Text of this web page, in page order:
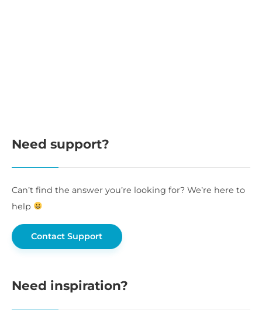
Need support?
Can’t find the answer you’re looking for? We’re here to
help
Contact Support
Need inspiration?